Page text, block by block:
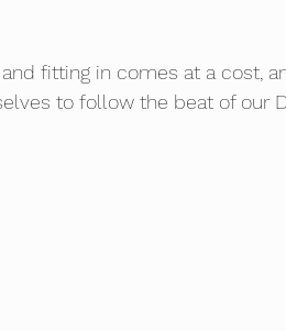
fitting in comes at a cost,
to follow the beat of our